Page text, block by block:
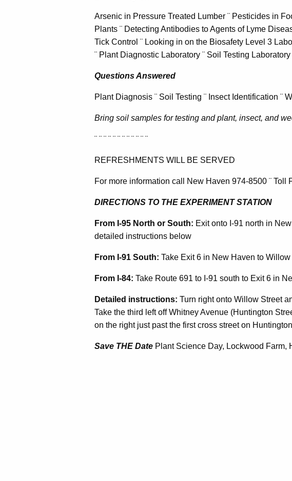
Arsenic in Pressure Treated Lumber ¨ Pesticides in
Plants ¨ Detecting Antibodies to Agents of Lyme
Tick Control ¨ Looking in on the Biosafety Level 3
¨ Plant Diagnostic Laboratory ¨ Soil Testing Laboratory
Questions Answered
Plant Diagnosis ¨ Soil Testing ¨ Insect Identification ¨
Bring soil samples for testing and plant, insect, and
¨ ¨ ¨ ¨ ¨ ¨ ¨ ¨ ¨ ¨ ¨ ¨
REFRESHMENTS WILL BE SERVED
For more information call New Haven 974-8500 ¨ Toll
DIRECTIONS TO THE EXPERIMENT STATION
From I-95 North or South: Exit onto I-91 north in
detailed instructions below
From I-91 South: Take Exit 6 in New Haven to
From I-84: Take Route 691 to I-91 south to Exit 6 in
Detailed instructions: Turn right onto Willow Street
Take the third left off Whitney Avenue (Huntington
on the right just past the first cross street on
Save THE Date Plant Science Day, Lockwood Farm,